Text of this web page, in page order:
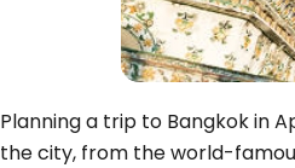
Tet
Planning a trip to Bangkok in
the city, from the world-